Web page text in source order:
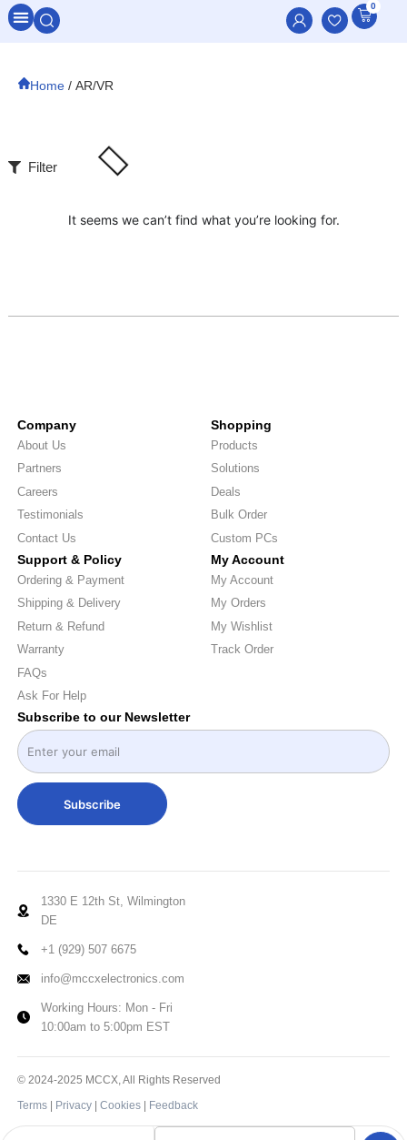
0
Home / AR/VR
Filter
It seems we can’t find what you’re looking for.
Company
About Us
Partners
Careers
Testimonials
Contact Us
Shopping
Products
Solutions
Deals
Bulk Order
Custom PCs
Support & Policy
Ordering & Payment
Shipping & Delivery
Return & Refund
Warranty
FAQs
Ask For Help
My Account
My Account
My Orders
My Wishlist
Track Order
Subscribe to our Newsletter
Subscribe
1330 E 12th St, Wilmington
DE
+1 (929) 507 6675
info@mccxelectronics.com
Working Hours: Mon - Fri
10:00am to 5:00pm EST
© 2024-2025 MCCX, All Rights Reserved
Terms| Privacy| Cookies| Feedback